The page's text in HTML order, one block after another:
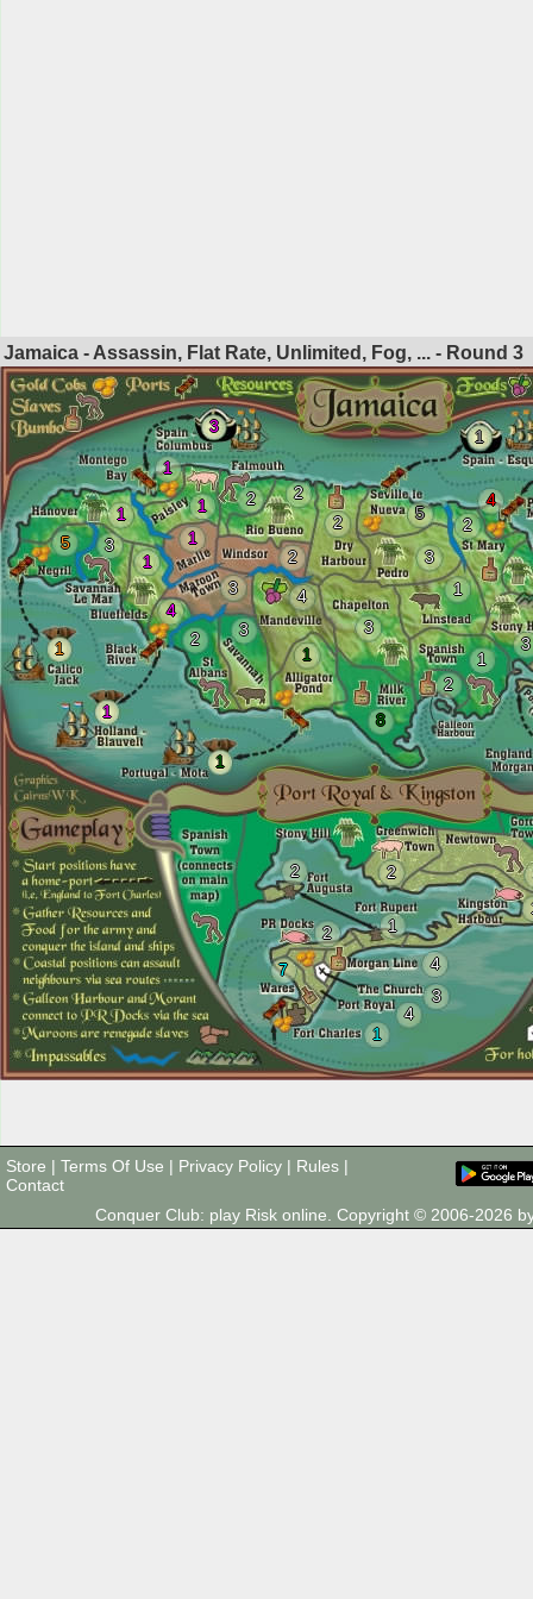
Jamaica - Assassin, Flat Rate, Unlimited, Fog, ... - Round 3
1
1
3
1
1
1
4
1
3
2
2
2
1
1
4
8
1
5
1
3
4
2
3
3
5
1
2
2
3
1
3
2
2
1
1
2
4
4
2
3
7
Store | Terms Of Use | Privacy Policy | Rules |
Contact
Conquer Club: play Risk online. Copyright © 2006-2026